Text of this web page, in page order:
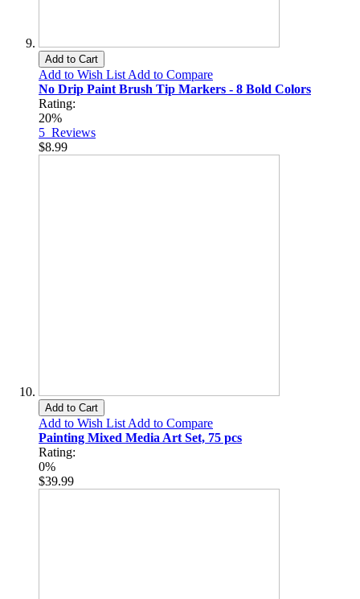
Add to Cart
Add to Wish List Add to Compare
No Drip Paint Brush Tip Markers - 8 Bold Colors
Rating:
20%
5 Reviews
$8.99
Add to Cart
Add to Wish List Add to Compare
Painting Mixed Media Art Set, 75 pcs
Rating:
0%
$39.99